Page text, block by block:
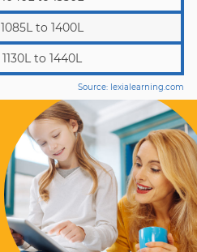
1085L to 1400L
1130L to 1440L
Source: lexialearning.com